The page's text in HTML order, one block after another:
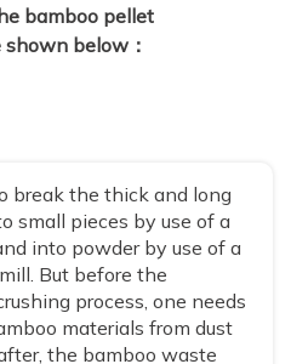
bamboo pellet
below：
break the thick and long
small pieces by use of a
into powder by use of a
But before the
process, one needs
materials from dust
the bamboo waste